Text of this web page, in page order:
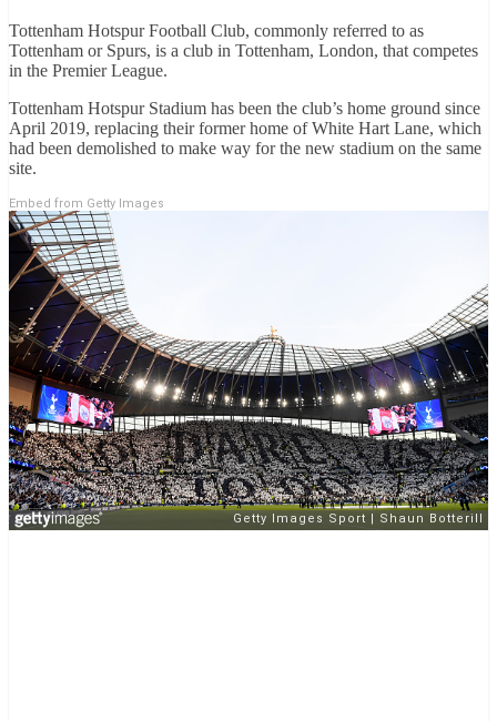
Tottenham Hotspur Football Club, commonly referred to as
Tottenham or Spurs, is a club in Tottenham, London, that competes
in the Premier League.
Tottenham Hotspur Stadium has been the club’s home ground since
April 2019, replacing their former home of White Hart Lane, which
had been demolished to make way for the new stadium on the same
site.
Embed from Getty Images